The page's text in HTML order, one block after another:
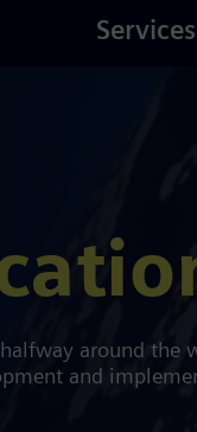
Services
around the
and